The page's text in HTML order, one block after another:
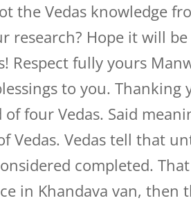
the Vedas knowledge
research? Hope it will
Respect fully yours
to you. Thanking
four Vedas. Said
Vedas. Vedas tell that
completed.
in Khandava van, then